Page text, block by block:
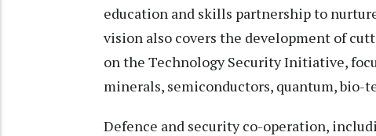
education and skills partnership to
vision also covers the development of
on the Technology Security Initiative,
minerals, semiconductors, quantum, bio-
Defence and security co-operation,